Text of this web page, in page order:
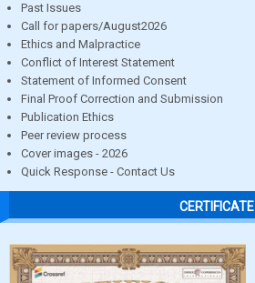
Past Issues
Call for papers/August2026
Ethics and Malpractice
Conflict of Interest Statement
Statement of Informed Consent
Final Proof Correction and Submission
Publication Ethics
Peer review process
Cover images - 2026
Quick Response - Contact Us
CERTIFICATE